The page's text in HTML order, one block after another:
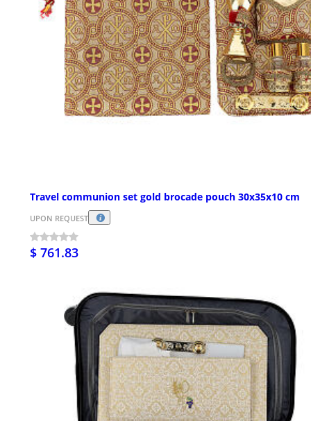
Travel communion set gold brocade pouch 30x35x10 cm
UPON REQUEST
$ 761.83